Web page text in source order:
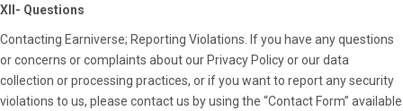
XII- Questions
Contacting Earniverse; Reporting Violations. If you have any questions
or concerns or complaints about our Privacy Policy or our data
collection or processing practices, or if you want to report any security
violations to us, please contact us by using the “Contact Form” available